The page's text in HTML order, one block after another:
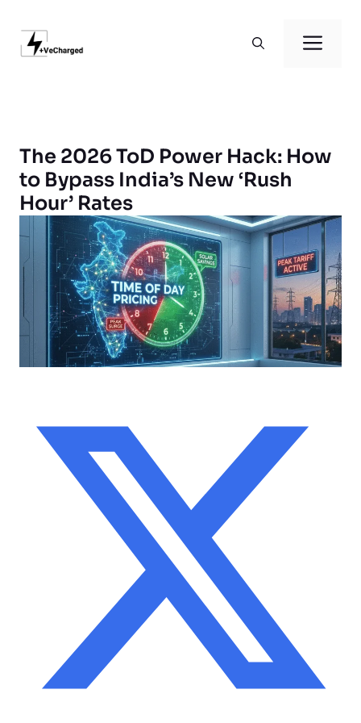
content
The 2026 ToD Power Hack: How
to Bypass India’s New ‘Rush
Hour’ Rates